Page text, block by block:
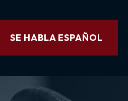
SE HABLA ESPAÑOL